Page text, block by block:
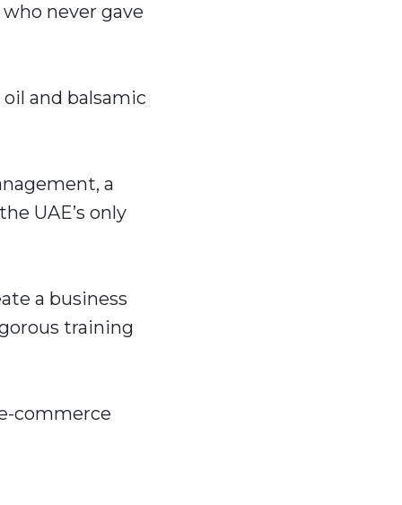
never gave
and balsamic
a
UAE’s only
a business
training
commerce